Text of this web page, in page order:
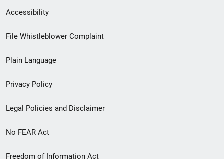
Secondary
Footer
menu
Accessibility
File Whistleblower Complaint
Plain Language
Privacy Policy
Legal Policies and Disclaimer
No FEAR Act
Freedom of Information Act